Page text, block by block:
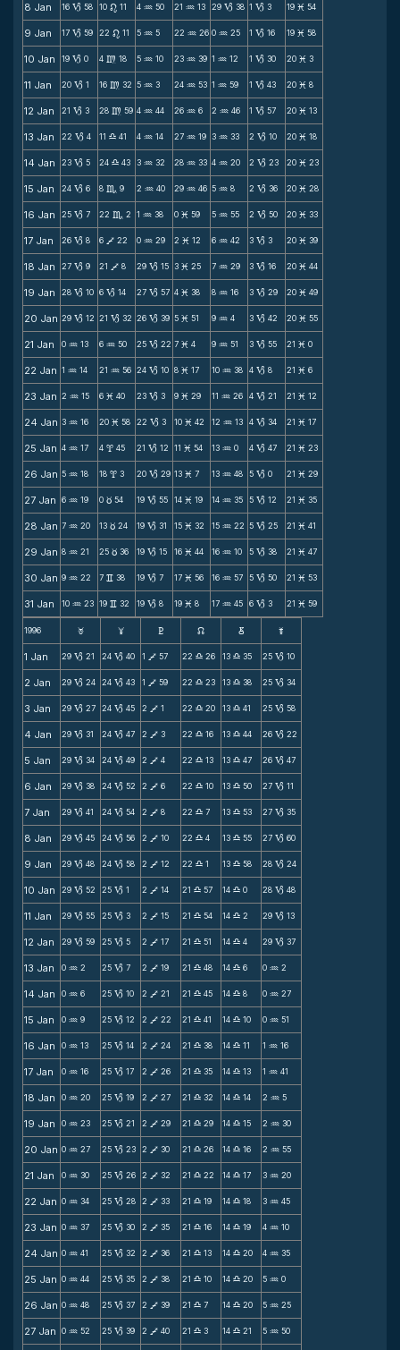
8 Jan 16 B 58 10 n 11 4 N 50 21 N 13 29 B 38 1 B 3 19 M 54
9 Jan 17 B 59 22 n 11 5 N 5 22 N 26 0 N 25 1 B 16 19 M 58
10 Jan 19 B 0 4 m 18 5 N 10 23 N 39 1 N 12 1 B 30 20 M 3
11 Jan 20 B 1 16 m 32 5 N 3 24 N 53 1 N 59 1 B 43 20 M 8
12 Jan 21 B 3 28 m 59 4 N 44 26 N 6 2 N 46 1 B 57 20 M 13
13 Jan 22 B 4 11 X 41 4 N 14 27 N 19 3 N 33 2 B 10 20 M 18
14 Jan 23 B 5 24 X 43 3 N 32 28 N 33 4 N 20 2 B 23 20 M 23
15 Jan 24 B 6 8 C 9 2 N 40 29 N 46 5 N 8 2 B 36 20 M 28
16 Jan 25 B 7 22 C 2 1 N 38 0 M 59 5 N 55 2 B 50 20 M 33
17 Jan 26 B 8 6 V 22 0 N 29 2 M 12 6 N 42 3 B 3 20 M 39
18 Jan 27 B 9 21 V 8 29 B 15 3 M 25 7 N 29 3 B 16 20 M 44
19 Jan 28 B 10 6 B 14 27 B 57 4 M 38 8 N 16 3 B 29 20 M 49
20 Jan 29 B 12 21 B 32 26 B 39 5 M 51 9 N 4 3 B 42 20 M 55
21 Jan 0 N 13 6 N 50 25 B 22 7 M 4 9 N 51 3 B 55 21 M 0
22 Jan 1 N 14 21 N 56 24 B 10 8 M 17 10 N 38 4 B 8 21 M 6
23 Jan 2 N 15 6 M 40 23 B 3 9 M 29 11 N 26 4 B 21 21 M 12
24 Jan 3 N 16 20 M 58 22 B 3 10 M 42 12 N 13 4 B 34 21 M 17
25 Jan 4 N 17 4 x 45 21 B 12 11 M 54 13 N 0 4 B 47 21 M 23
26 Jan 5 N 18 18 x 3 20 B 29 13 M 7 13 N 48 5 B 0 21 M 29
27 Jan 6 N 19 0 c 54 19 B 55 14 M 19 14 N 35 5 B 12 21 M 35
28 Jan 7 N 20 13 c 24 19 B 31 15 M 32 15 N 22 5 B 25 21 M 41
29 Jan 8 N 21 25 c 36 19 B 15 16 M 44 16 N 10 5 B 38 21 M 47
30 Jan 9 N 22 7 v 38 19 B 7 17 M 56 16 N 57 5 B 50 21 M 53
31 Jan 10 N 23 19 v 32 19 B 8 19 M 8 17 N 45 6 B 3 21 M 59
1996 F G H k D ;
1 Jan 29 B 21 24 B 40 1 V 57 22 X 26 13 X 35 25 B 10
2 Jan 29 B 24 24 B 43 1 V 59 22 X 23 13 X 38 25 B 34
3 Jan 29 B 27 24 B 45 2 V 1 22 X 20 13 X 41 25 B 58
4 Jan 29 B 31 24 B 47 2 V 3 22 X 16 13 X 44 26 B 22
5 Jan 29 B 34 24 B 49 2 V 4 22 X 13 13 X 47 26 B 47
6 Jan 29 B 38 24 B 52 2 V 6 22 X 10 13 X 50 27 B 11
7 Jan 29 B 41 24 B 54 2 V 8 22 X 7 13 X 53 27 B 35
8 Jan 29 B 45 24 B 56 2 V 10 22 X 4 13 X 55 27 B 60
9 Jan 29 B 48 24 B 58 2 V 12 22 X 1 13 X 58 28 B 24
10 Jan 29 B 52 25 B 1 2 V 14 21 X 57 14 X 0 28 B 48
11 Jan 29 B 55 25 B 3 2 V 15 21 X 54 14 X 2 29 B 13
12 Jan 29 B 59 25 B 5 2 V 17 21 X 51 14 X 4 29 B 37
13 Jan 0 N 2 25 B 7 2 V 19 21 X 48 14 X 6 0 N 2
14 Jan 0 N 6 25 B 10 2 V 21 21 X 45 14 X 8 0 N 27
15 Jan 0 N 9 25 B 12 2 V 22 21 X 41 14 X 10 0 N 51
16 Jan 0 N 13 25 B 14 2 V 24 21 X 38 14 X 11 1 N 16
17 Jan 0 N 16 25 B 17 2 V 26 21 X 35 14 X 13 1 N 41
18 Jan 0 N 20 25 B 19 2 V 27 21 X 32 14 X 14 2 N 5
19 Jan 0 N 23 25 B 21 2 V 29 21 X 29 14 X 15 2 N 30
20 Jan 0 N 27 25 B 23 2 V 30 21 X 26 14 X 16 2 N 55
21 Jan 0 N 30 25 B 26 2 V 32 21 X 22 14 X 17 3 N 20
22 Jan 0 N 34 25 B 28 2 V 33 21 X 19 14 X 18 3 N 45
23 Jan 0 N 37 25 B 30 2 V 35 21 X 16 14 X 19 4 N 10
24 Jan 0 N 41 25 B 32 2 V 36 21 X 13 14 X 20 4 N 35
25 Jan 0 N 44 25 B 35 2 V 38 21 X 10 14 X 20 5 N 0
26 Jan 0 N 48 25 B 37 2 V 39 21 X 7 14 X 20 5 N 25
27 Jan 0 N 52 25 B 39 2 V 40 21 X 3 14 X 21 5 N 50